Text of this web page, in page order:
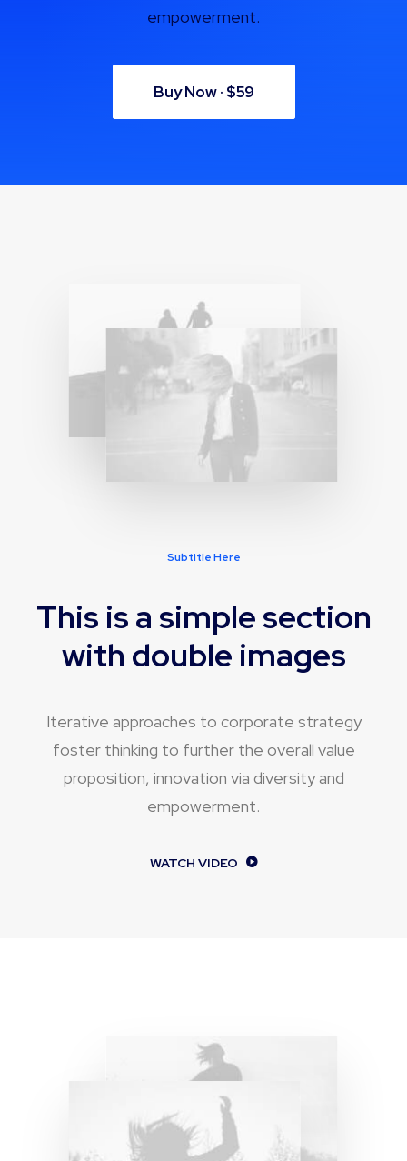
empowerment.
Buy Now · $59
Subtitle Here
This is a simple section
with double images
Iterative approaches to corporate strategy
foster thinking to further the overall value
proposition, innovation via diversity and
empowerment.
WATCH VIDEO